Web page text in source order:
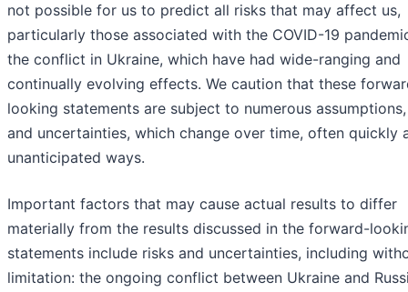
not possible for us to predict all risks that may affect us,
particularly those associated with the COVID-19
the conflict in Ukraine, which have had wide-ranging and
continually evolving effects. We caution that these
looking statements are subject to numerous
and uncertainties, which change over time, often quickly
unanticipated ways.
Important factors that may cause actual results to differ
materially from the results discussed in the forward-
statements include risks and uncertainties, including
limitation: the ongoing conflict between Ukraine and